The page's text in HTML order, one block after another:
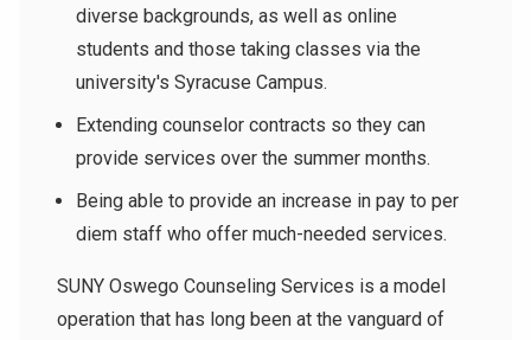
diverse backgrounds, as well as online
students and those taking classes via the
university's Syracuse Campus.
Extending counselor contracts so they can
provide services over the summer months.
Being able to provide an increase in pay to per
diem staff who offer much-needed services.
SUNY Oswego Counseling Services is a model
operation that has long been at the vanguard of